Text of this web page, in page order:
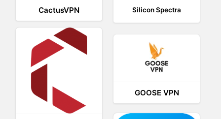
Silicon Spectra
CactusVPN
GOOSE VPN